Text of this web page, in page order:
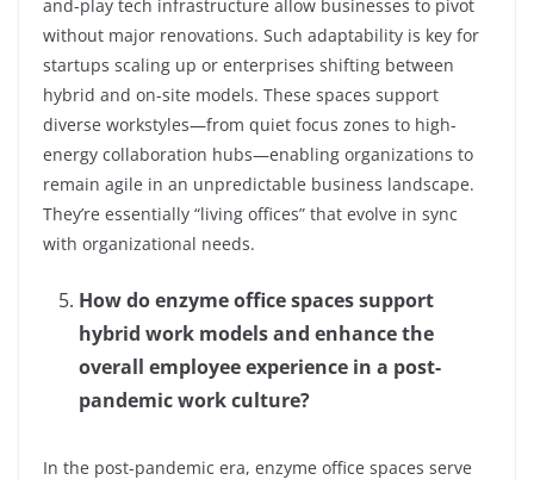
and-play tech infrastructure allow businesses to pivot
without major renovations. Such adaptability is key for
startups scaling up or enterprises shifting between
hybrid and on-site models. These spaces support
diverse workstyles—from quiet focus zones to high-
energy collaboration hubs—enabling organizations to
remain agile in an unpredictable business landscape.
They’re essentially “living offices” that evolve in sync
with organizational needs.
How do enzyme office spaces support
hybrid work models and enhance the
overall employee experience in a post-
pandemic work culture?
In the post-pandemic era, enzyme office spaces serve